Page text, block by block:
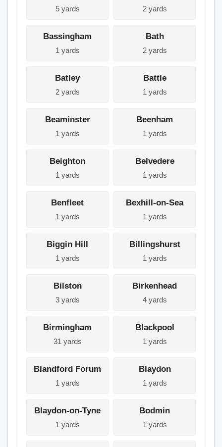
5 yards 2 yards
Bassingham
1 yards
Bath
2 yards
Batley
2 yards
Battle
1 yards
Beaminster
1 yards
Beenham
1 yards
Beighton
1 yards
Belvedere
1 yards
Benfleet
1 yards
Bexhill-on-Sea
1 yards
Biggin Hill
1 yards
Billingshurst
1 yards
Bilston
3 yards
Birkenhead
4 yards
Birmingham
31 yards
Blackpool
1 yards
Blandford Forum
1 yards
Blaydon
1 yards
Blaydon-on-Tyne
1 yards
Bodmin
1 yards